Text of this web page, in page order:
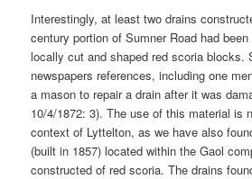
Interestingly, at least two drains
century portion of Sumner Road had
locally cut and shaped red scoria blocks.
newspapers references, including one
a mason to repair a drain after it was
10/4/1872: 3). The use of this material is
context of Lyttelton, as we have also
(built in 1857) located within the Gaol
constructed of red scoria. The drains